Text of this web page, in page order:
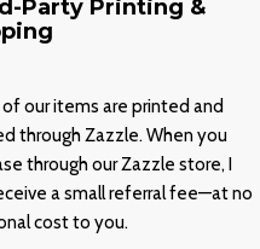
Party Printing &
our items are printed and
through Zazzle. When you
through our Zazzle store, I
a small referral fee—at no
cost to you.